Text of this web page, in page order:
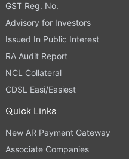
GST Reg. No.
Advisory for Investors
Issued In Public Interest
RA Audit Report
NCL Collateral
CDSL Easi/Easiest
Quick Links
New AR Payment Gateway
Associate Companies